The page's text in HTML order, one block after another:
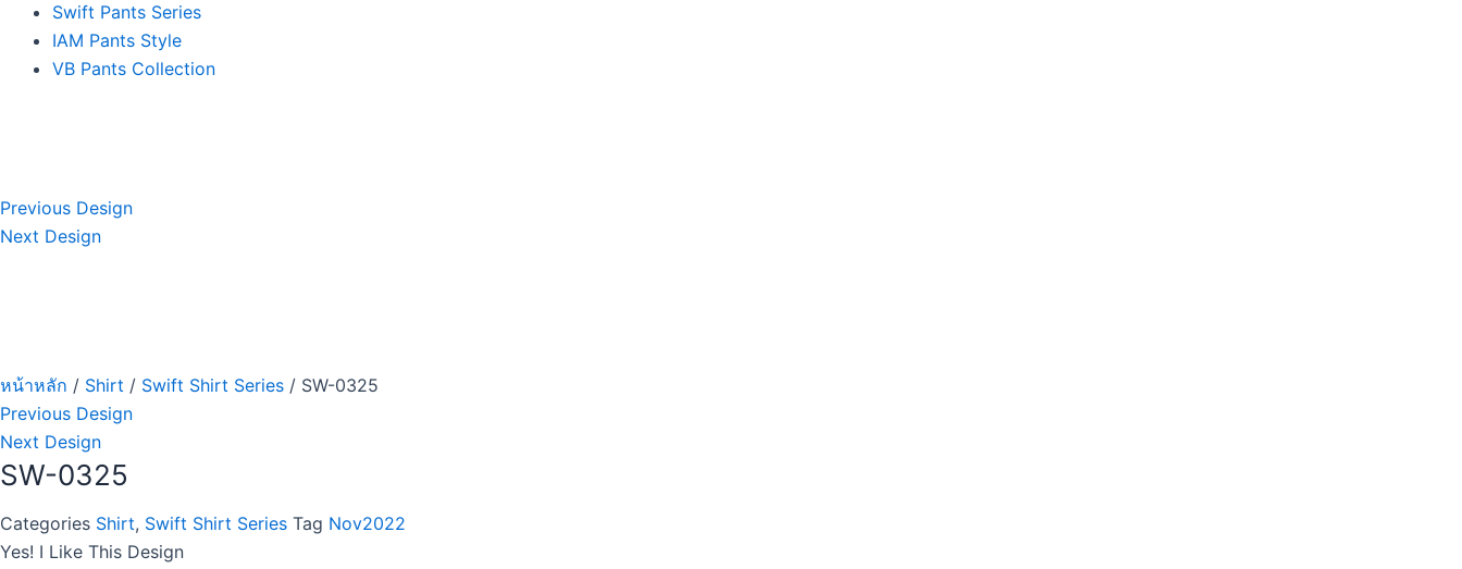
Swift Pants Series
IAM Pants Style
VB Pants Collection
Previous Design
Next Design
หน้าหลัก / Shirt / Swift Shirt Series / SW-0325
Previous Design
Next Design
SW-0325
Categories Shirt, Swift Shirt Series Tag Nov2022
Yes! I Like This Design